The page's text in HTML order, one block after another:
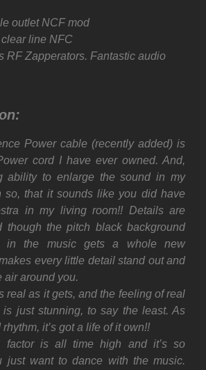
outlet NCF mod
line NFC
RF Zapperators. Fantastic audio
Power cable (recentlyadded) is
cord I have ever owned. And,
ability to enlarge the sound in my
so, that it sounds like you did have
in my living room!! Details are
though the pitch black background
in the music gets a whole new
every little detail stand out and
air around you.
real as it gets, and the feeling of real
is just stunning, to say the least. As
it’s got a life of it own!!
factor is all time high and it’s so
just want to dance with the music.